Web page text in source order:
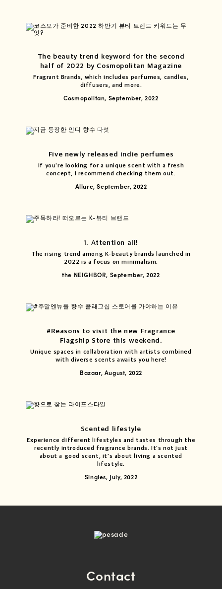
The beauty trend keyword for the second
half of 2022 by Cosmopolitan Magazine
Fragrant Brands, which includes perfumes, candles,
diffusers, and more.
Cosmopolitan, September, 2022
Five newly released indie perfumes
If you're looking for a unique scent with a fresh
concept, I recommend checking them out.
Allure, September, 2022
1. Attention all!
The rising trend among K-beauty brands launched in
2022 is a focus on minimalism.
the NEIGHBOR, September, 2022
#Reasons to visit the new Fragrance
Flagship Store this weekend.
Unique spaces in collaboration with artists combined
with diverse scents awaits you here!
Bazaar, August, 2022
Scented lifestyle
Experience different lifestyles and tastes through the
recently introduced fragrance brands. It's not just
about a good scent, it's about living a scented
lifestyle.
Singles, July, 2022
Contact